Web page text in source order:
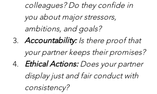
colleagues? Do they confide in
you about major stressors,
ambitions, and goals?
Accountability: Is there proof that
your partner keeps their promises?
Ethical Actions: Does your partner
display just and fair conduct with
consistency?